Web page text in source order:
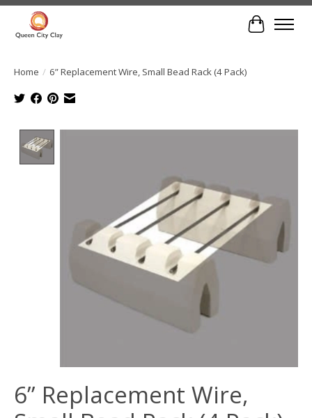
Cart
Home / 6” Replacement Wire, Small Bead Rack (4 Pack)
6” Replacement Wire,